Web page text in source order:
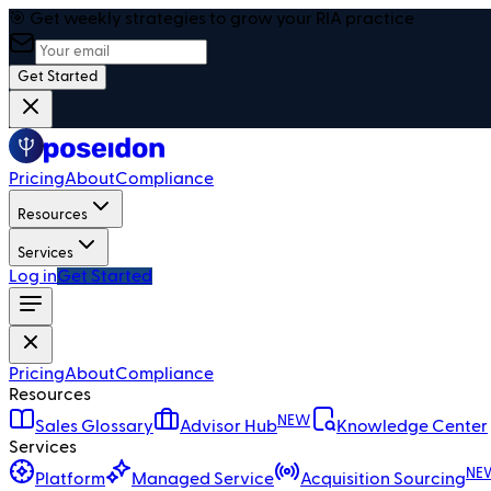
🎯 Get weekly strategies to grow your RIA practice
Get Started
PricingAboutCompliance
Resources
Services
Log inGet Started
PricingAboutCompliance
Resources
Sales Glossary
Advisor HubNEW
Knowledge Center
Services
Platform
Managed Service Acquisition Sourcing